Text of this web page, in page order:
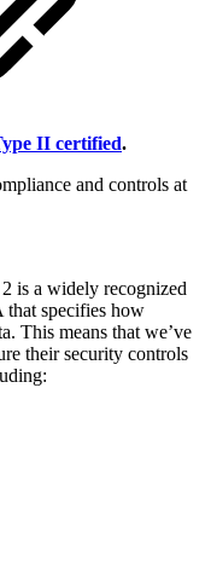
II certified.
and controls at
is a widely recognized
that specifies how
This means that we’ve
their security controls